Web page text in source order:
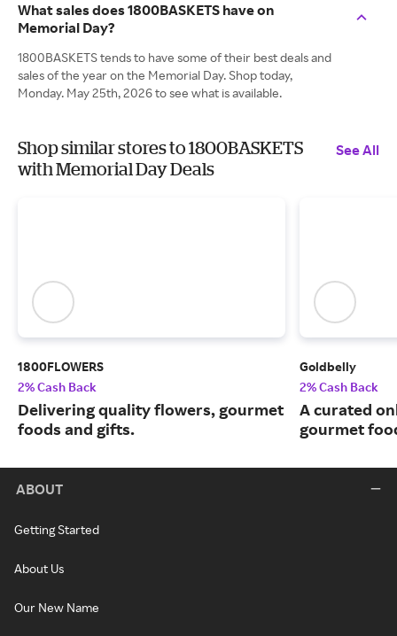
What sales does 1800BASKETS have on
Memorial Day?
1800BASKETS tends to have some of their best deals and
sales of the year on the Memorial Day. Shop today,
Monday. May 25th, 2026 to see what is available.
Shop similar stores to 1800BASKETS
with Memorial Day Deals
See All
1800FLOWERS
2% Cash Back
Delivering quality flowers, gourmet
foods and gifts.
Goldbelly
2% Cash Back
A curated
gourmet
ABOUT
Getting Started
About Us
Our New Name